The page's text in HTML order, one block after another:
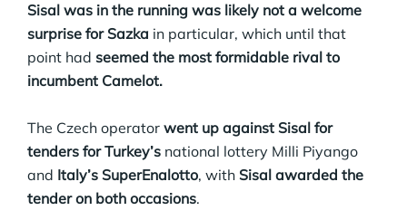
Sisal was in the running was likely not a welcome
surprise for Sazka in particular, which until that
point had seemed the most formidable rival to
incumbent Camelot.
The Czech operator went up against Sisal for
tenders for Turkey’s national lottery Milli Piyango
and Italy’s SuperEnalotto, with Sisal awarded the
tender on both occasions.